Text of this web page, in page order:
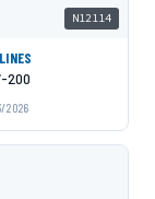
N12114
200
2026